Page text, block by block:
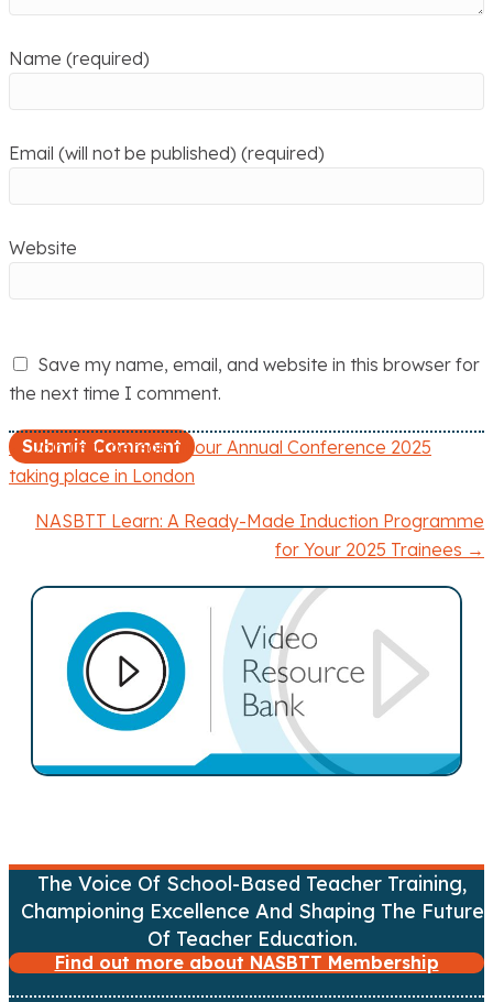
Name (required)
Email (will not be published) (required)
Website
Save my name, email, and website in this browser for
the next time I comment.
P
i
g
a
t
← Join us in person at our Annual Conference 2025
taking place in London
NASBTT Learn: A Ready-Made Induction Programme
for Your 2025 Trainees →
The Voice Of School-Based Teacher Training,
Championing Excellence And Shaping The Future
Of Teacher Education.
Find out more about NASBTT Membership